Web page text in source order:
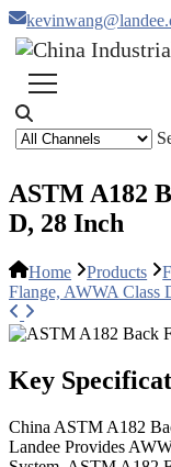
ASTM A182
D, 28 Inch
Home Products
Flange, AWWA Class
Key
China ASTM A182
Landee Provides